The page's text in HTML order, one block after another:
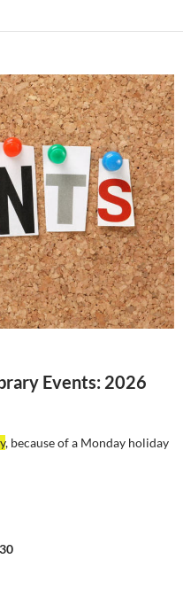
Events: 2026
, because of a Monday holiday